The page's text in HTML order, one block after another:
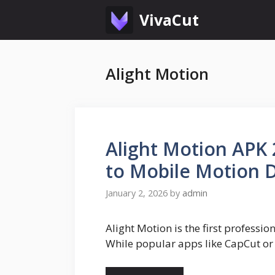
content
VivaCut
Alight Motion
Alight Motion APK
to Mobile Motion
January 2, 2026 by admin
Alight Motion is the first
While popular apps like CapCut